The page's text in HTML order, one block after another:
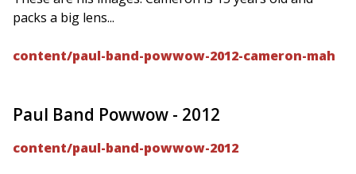
packs a big lens...
content/paul-band-powwow-2012-cameron-mah
Paul Band Powwow - 2012
content/paul-band-powwow-2012